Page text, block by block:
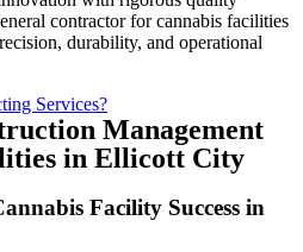
contractor for cannabis facilities
durability, and operational
Services?
Management
in Ellicott City
Facility Success in